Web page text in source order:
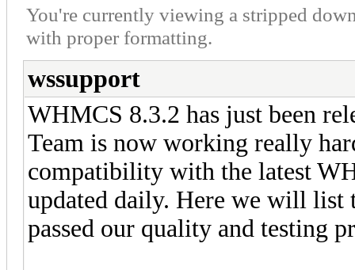
You're currently viewing a stripped
with proper formatting.
wssupport
WHMCS 8.3.2 has just been
Team is now working really
compatibility with the latest
updated daily. Here we will list
passed our quality and testing